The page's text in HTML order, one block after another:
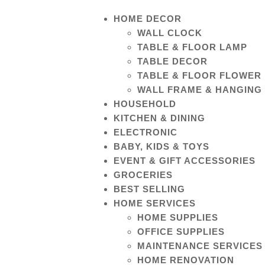
HOME DECOR
WALL CLOCK
TABLE & FLOOR LAMP
TABLE DECOR
TABLE & FLOOR FLOWER
WALL FRAME & HANGING
HOUSEHOLD
KITCHEN & DINING
ELECTRONIC
BABY, KIDS & TOYS
EVENT & GIFT ACCESSORIES
GROCERIES
BEST SELLING
HOME SERVICES
HOME SUPPLIES
OFFICE SUPPLIES
MAINTENANCE SERVICES
HOME RENOVATION